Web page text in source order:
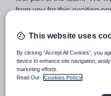
from you for this exciting
The post may also be
experienced teacher
successful faculty with
you are new to the
This website uses
By clicking “Accept All Cookies”, you
device to enhance site navigation,
marketing efforts.
Read Our
Cookies Policy